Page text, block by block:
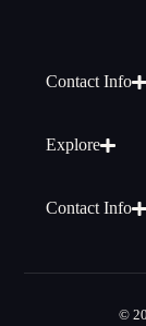
Contact Info
Explore
Contact Info
©